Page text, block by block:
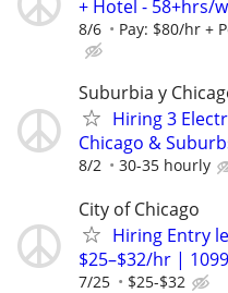
+ Hotel - 58+hrs/
8/6 Pay: $80/hr +
Suburbia y
Hiring 3
Chicago &
8/2 30-35 hourly
City of Chicago
Hiring Entry
$25–$32/hr | 1099
7/25 $25-$32